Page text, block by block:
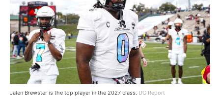
Jalen Brewster is the top player in the 2027 class. UC Report